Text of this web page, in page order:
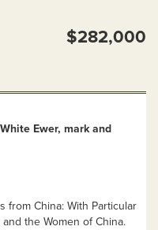
$282,000
Ewer, mark and
from China: With Particular
the Women of China.